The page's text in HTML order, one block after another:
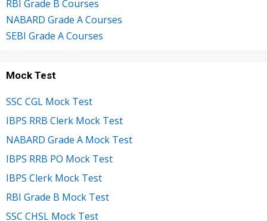
RBI Grade B Courses
NABARD Grade A Courses
SEBI Grade A Courses
Mock Test
SSC CGL Mock Test
IBPS RRB Clerk Mock Test
NABARD Grade A Mock Test
IBPS RRB PO Mock Test
IBPS Clerk Mock Test
RBI Grade B Mock Test
SSC CHSL Mock Test